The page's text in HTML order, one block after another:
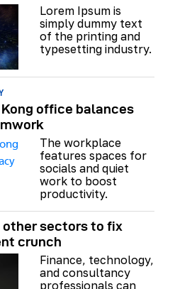
Lorem Ipsum is
simply dummy text
of the printing and
typesetting industry.
Kong office balances
The workplace
features spaces for
socials and quiet
work to boost
productivity.
other sectors to fix
crunch
Finance, technology,
and consultancy
professionals can